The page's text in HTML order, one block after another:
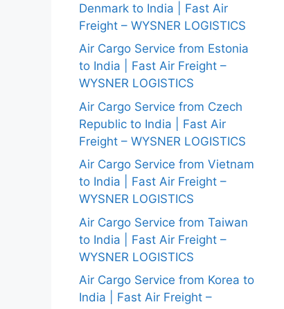
Denmark to India | Fast Air
Freight – WYSNER LOGISTICS
Air Cargo Service from Estonia
to India | Fast Air Freight –
WYSNER LOGISTICS
Air Cargo Service from Czech
Republic to India | Fast Air
Freight – WYSNER LOGISTICS
Air Cargo Service from Vietnam
to India | Fast Air Freight –
WYSNER LOGISTICS
Air Cargo Service from Taiwan
to India | Fast Air Freight –
WYSNER LOGISTICS
Air Cargo Service from Korea to
India | Fast Air Freight –